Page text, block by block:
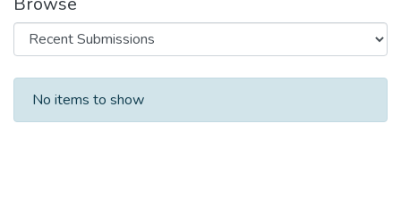
Recent Submissions
No items to show